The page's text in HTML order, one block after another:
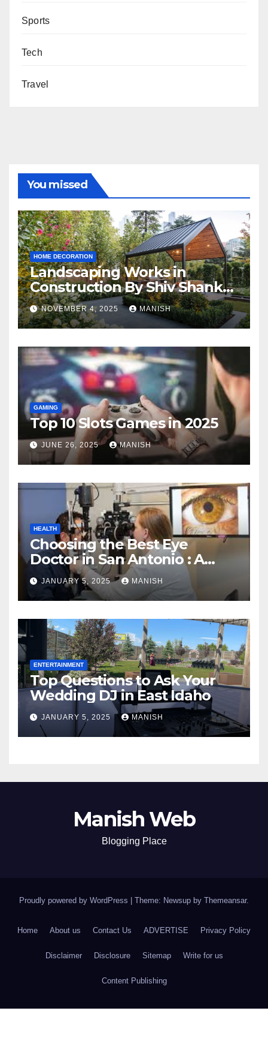
Sports
Tech
Travel
You missed
HOME DECORATION
Landscaping Works in
Construction By Shiv Shankar
Landscape
NOVEMBER 4, 2025 MANISH
GAMING
Top 10 Slots Games in 2025
JUNE 26, 2025 MANISH
HEALTH
Choosing the Best Eye
Doctor in San Antonio : A
Complete Guide
JANUARY 5, 2025 MANISH
ENTERTAINMENT
Top Questions to Ask Your
Wedding DJ in East Idaho
JANUARY 5, 2025 MANISH
Manish Web
Blogging Place
Proudly powered by WordPress Theme: Newsup by Themeansar.
Home About us Contact Us ADVERTISE Privacy Policy
Disclaimer Disclosure Sitemap Write for us
Content Publishing